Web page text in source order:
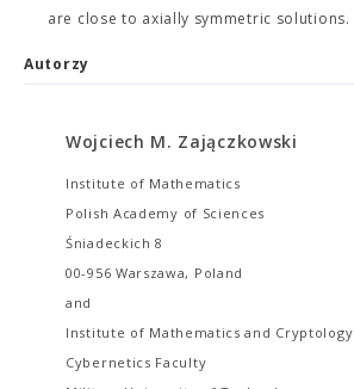
are close to axially symmetric solutions.
Autorzy
Wojciech M. Zajączkowski
Institute of Mathematics
Polish Academy of Sciences
Śniadeckich 8
00-956 Warszawa, Poland
and
Institute of Mathematics and Cryptology
Cybernetics Faculty